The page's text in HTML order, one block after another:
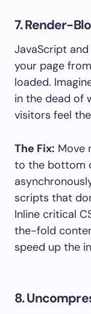
7. Render-
JavaScript
your page
loaded.
in the dead of
visitors feel
The Fix: Move
to the bottom
scripts that
Inline critical
the-fold
speed up the
8.